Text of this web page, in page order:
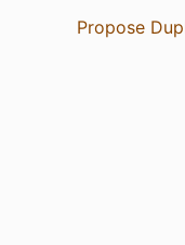
Propose